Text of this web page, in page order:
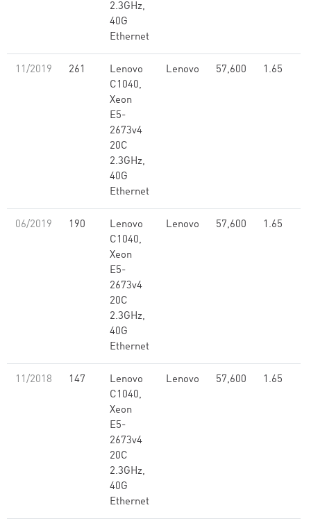
2.3GHz,
40G
Ethernet
11/2019 261
Lenovo
C1040,
Xeon
E5-
2673v4
20C
2.3GHz,
40G
Ethernet
Lenovo 57,600 1.65
06/2019 190
Lenovo
C1040,
Xeon
E5-
2673v4
20C
2.3GHz,
40G
Ethernet
Lenovo 57,600 1.65
11/2018 147
Lenovo
C1040,
Xeon
E5-
2673v4
20C
2.3GHz,
40G
Ethernet
Lenovo 57,600 1.65